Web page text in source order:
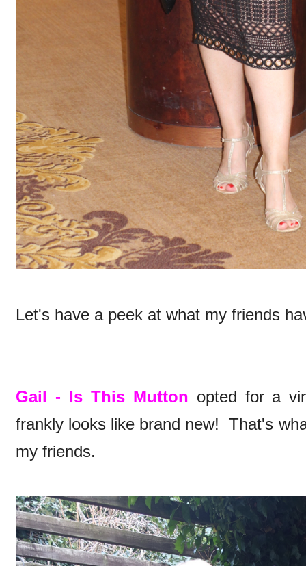
Let's have a peek at what my friends
Gail - Is This Mutton opted for a
frankly looks like brand new! That's
my friends.